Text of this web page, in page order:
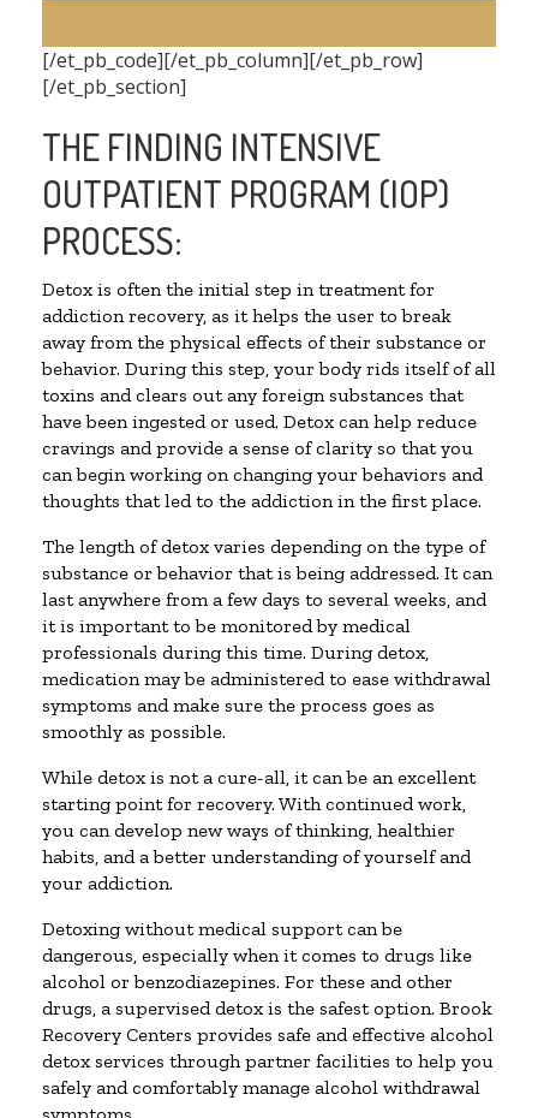
[/et_pb_code][/et_pb_column][/et_pb_row]
[/et_pb_section]
THE FINDING INTENSIVE
OUTPATIENT PROGRAM (IOP)
PROCESS:
Detox is often the initial step in treatment for
addiction recovery, as it helps the user to break
away from the physical effects of their substance or
behavior. During this step, your body rids itself of all
toxins and clears out any foreign substances that
have been ingested or used. Detox can help reduce
cravings and provide a sense of clarity so that you
can begin working on changing your behaviors and
thoughts that led to the addiction in the first place.
The length of detox varies depending on the type of
substance or behavior that is being addressed. It can
last anywhere from a few days to several weeks, and
it is important to be monitored by medical
professionals during this time. During detox,
medication may be administered to ease withdrawal
symptoms and make sure the process goes as
smoothly as possible.
While detox is not a cure-all, it can be an excellent
starting point for recovery. With continued work,
you can develop new ways of thinking, healthier
habits, and a better understanding of yourself and
your addiction.
Detoxing without medical support can be
dangerous, especially when it comes to drugs like
alcohol or benzodiazepines. For these and other
drugs, a supervised detox is the safest option. Brook
Recovery Centers provides safe and effective alcohol
detox services through partner facilities to help you
safely and comfortably manage alcohol withdrawal
symptoms.